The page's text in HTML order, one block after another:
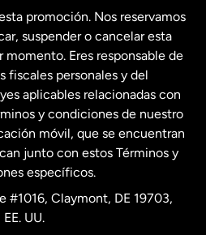
promoción. Nos reservamos
suspender o cancelar esta
Eres responsable de
fiscales personales y del
aplicables relacionadas con
y condiciones de nuestro
móvil, que se encuentran
junto con estos Términos y
específicos.
#1016, Claymont, DE 19703,
EE. UU.